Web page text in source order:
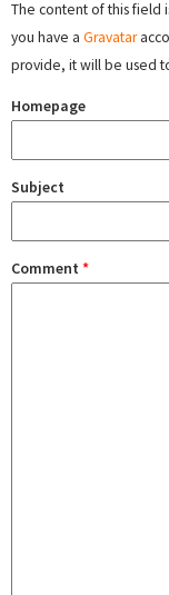
The content of this field
you have a Gravatar
provide, it will be used
Homepage
Subject
Comment *